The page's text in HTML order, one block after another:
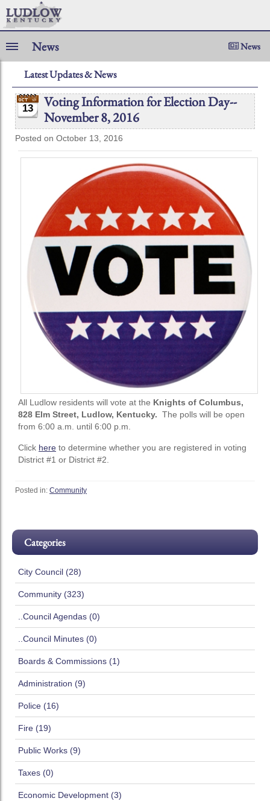
News News
Latest Updates & News
13
Voting Information for Election Day--
November 8, 2016
Posted on October 13, 2016
All Ludlow residents will vote at the Knights of Columbus,
828 Elm Street, Ludlow, Kentucky. The polls will be open
from 6:00 a.m. until 6:00 p.m.
Click here to determine whether you are registered in voting
District #1 or District #2.
Posted in: Community
Categories
City Council (28)
Community (323)
..Council Agendas (0)
..Council Minutes (0)
Boards & Commissions (1)
Administration (9)
Police (16)
Fire (19)
Public Works (9)
Taxes (0)
Economic Development (3)